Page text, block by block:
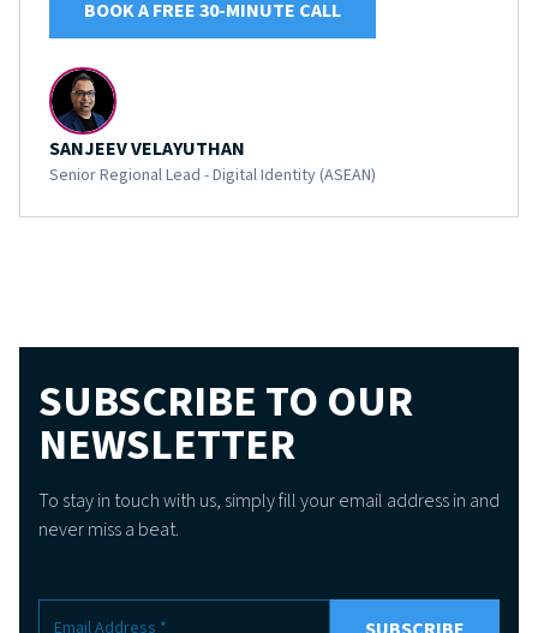
BOOK A FREE 30-MINUTE CALL
SANJEEV VELAYUTHAN
Senior Regional Lead - Digital Identity (ASEAN)
SUBSCRIBE TO OUR
NEWSLETTER
To stay in touch with us, simply fill your email address in and
never miss a beat.